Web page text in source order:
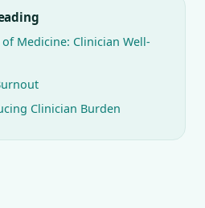
Medicine: Clinician Well-
Clinician Burden